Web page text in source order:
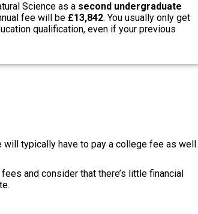
Science as a second undergraduate
fee will be £13,842. You usually only get
qualification, even if your previous
will typically have to pay a college fee as well.
and consider that there’s little financial